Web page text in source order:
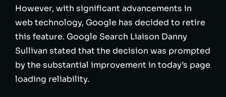
However, with significant advancements in
web technology, Google has decided to retire
this feature. Google Search Liaison Danny
Sullivan stated that the decision was prompted
by the substantial improvement in today’s page
loading reliability.